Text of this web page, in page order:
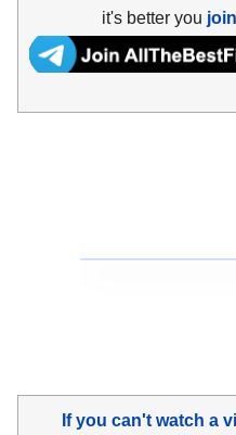
it's better you
If you can't watch a